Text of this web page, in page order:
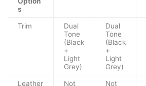
s
Trim
Dual
Tone
(Black
+
Light
Grey)
Dual
Tone
(Black
+
Light
Grey)
Leather
Not
Not